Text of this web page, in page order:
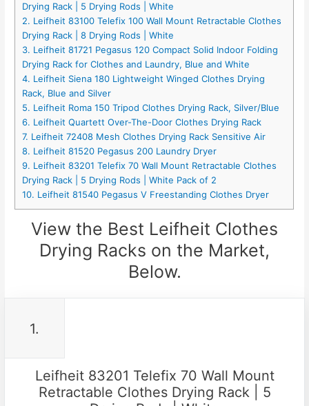
Drying Rack | 5 Drying Rods | White
2. Leifheit 83100 Telefix 100 Wall Mount Retractable Clothes
Drying Rack | 8 Drying Rods | White
3. Leifheit 81721 Pegasus 120 Compact Solid Indoor Folding
Drying Rack for Clothes and Laundry, Blue and White
4. Leifheit Siena 180 Lightweight Winged Clothes Drying
Rack, Blue and Silver
5. Leifheit Roma 150 Tripod Clothes Drying Rack, Silver/Blue
6. Leifheit Quartett Over-The-Door Clothes Drying Rack
7. Leifheit 72408 Mesh Clothes Drying Rack Sensitive Air
8. Leifheit 81520 Pegasus 200 Laundry Dryer
9. Leifheit 83201 Telefix 70 Wall Mount Retractable Clothes
Drying Rack | 5 Drying Rods | White Pack of 2
10. Leifheit 81540 Pegasus V Freestanding Clothes Dryer
View the Best Leifheit Clothes
Drying Racks on the Market,
Below.
1.
Leifheit 83201 Telefix 70 Wall Mount
Retractable Clothes Drying Rack | 5